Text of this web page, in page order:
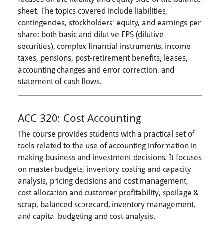
sheet. The topics covered include liabilities,
contingencies, stockholders' equity, and earnings per
share: both basic and dilutive EPS (dilutive
securities), complex financial instruments, income
taxes, pensions, post-retirement benefits, leases,
accounting changes and error correction, and
statement of cash flows.
ACC 320: Cost Accounting
The course provides students with a practical set of
tools related to the use of accounting information in
making business and investment decisions. It focuses
on master budgets, inventory costing and capacity
analysis, pricing decisions and cost management,
cost allocation and customer profitability, spoilage &
scrap, balanced scorecard, inventory management,
and capital budgeting and cost analysis.